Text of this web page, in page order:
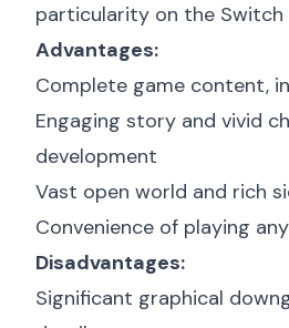
particularity on the
Advantages:
Complete game content,
Engaging story and vivid
development
Vast open world and rich
Convenience of playing
Disadvantages:
Significant graphical